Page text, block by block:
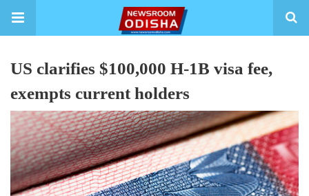
US clarifies $100,000 H-1B visa fee,
exempts current holders